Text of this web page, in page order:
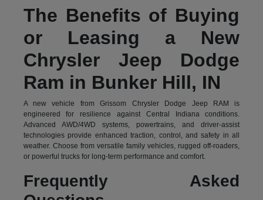
The Benefits of Buying
or Leasing a New
Chrysler Jeep Dodge
Ram in Bunker Hill, IN
A new vehicle from Grissom Chrysler Dodge Jeep RAM is
engineered for resilience against Central Indiana conditions.
Advanced AWD/4WD systems, powertrains, and driver-assist
technologies provide enhanced traction, control, and safety in all
weather. Choose from versatile family vehicles, rugged off-roaders,
or powerful trucks for long-term performance and comfort.
Frequently Asked